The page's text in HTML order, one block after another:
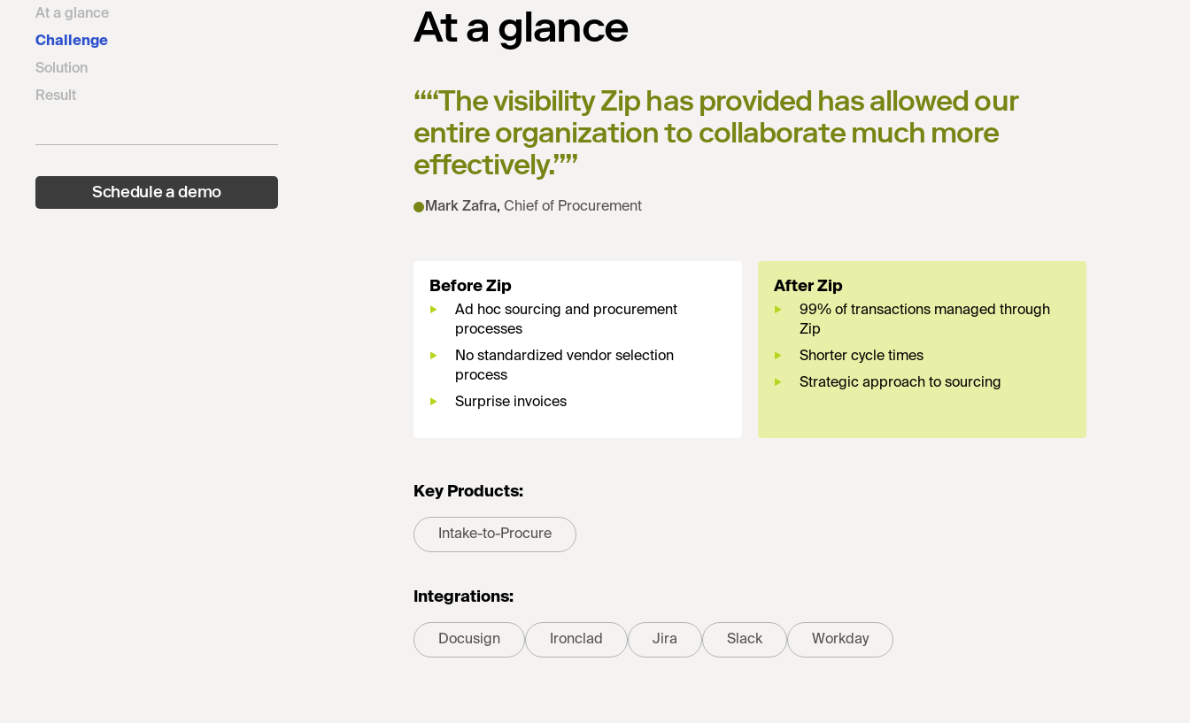
At a glance
Challenge
Solution
Result
Schedule a demo
At a glance
““The visibility Zip has provided has allowed our
entire organization to collaborate much more
effectively.””
Mark Zafra, Chief of Procurement
Before Zip
Ad hoc sourcing and procurement
processes
No standardized vendor selection
process
Surprise invoices
After Zip
99% of transactions managed through
Zip
Shorter cycle times
Strategic approach to sourcing
Key Products:
Intake-to-Procure
Integrations:
Docusign Ironclad Jira Slack Workday